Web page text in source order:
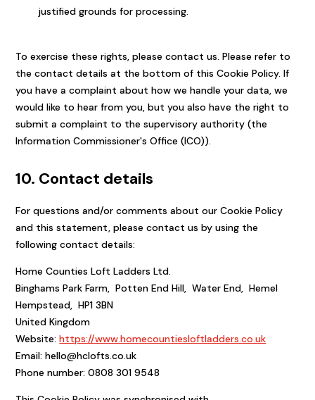
justified grounds for processing.
To exercise these rights, please contact us. Please refer to
the contact details at the bottom of this Cookie Policy. If
you have a complaint about how we handle your data, we
would like to hear from you, but you also have the right to
submit a complaint to the supervisory authority (the
Information Commissioner's Office (ICO)).
10. Contact details
For questions and/or comments about our Cookie Policy
and this statement, please contact us by using the
following contact details:
Home Counties Loft Ladders Ltd.
Binghams Park Farm, Potten End Hill, Water End, Hemel
Hempstead, HP1 3BN
United Kingdom
Website:https://www.homecountiesloftladders.co.uk
Email:hello@hclofts.co.uk
Phone number: 0808 301 9548